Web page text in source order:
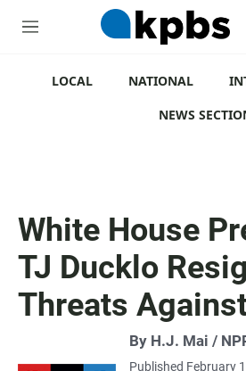
M
LOCAL NATIONAL
NEWS
White House
TJ Ducklo
Threats
By H.J. Mai /
Published February